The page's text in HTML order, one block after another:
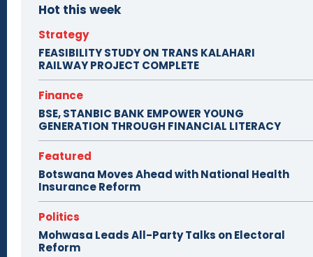
Hot this week
Strategy
FEASIBILITY STUDY ON TRANS KALAHARI
RAILWAY PROJECT COMPLETE
Finance
BSE, STANBIC BANK EMPOWER YOUNG
GENERATION THROUGH FINANCIAL LITERACY
Featured
Botswana Moves Ahead with National Health
Insurance Reform
Politics
Mohwasa Leads All-Party Talks on Electoral
Reform